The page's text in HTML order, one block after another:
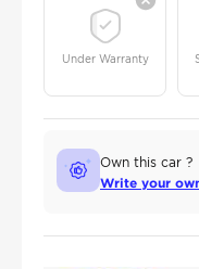
Under Warranty
Own this car ?
Write your